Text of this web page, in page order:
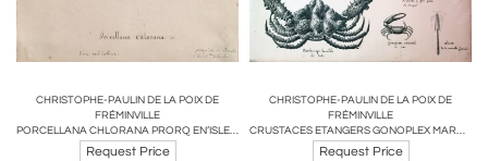
CHRISTOPHE-PAULIN DE LA POIX DE
FRÉMINVILLE
PORCELLANA CHLORANA PRORQ EN’ISLE DU BANKS DE LA N. GRENADA
Request Price
CHRISTOPHE-PAULIN DE LA POIX DE
FRÉMINVILLE
CRUSTACES ETANGERS GONOPLEX MARACOANI...
Request Price